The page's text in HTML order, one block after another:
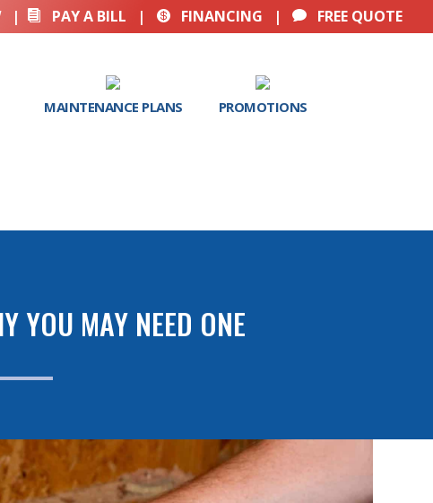
|  PAY A BILL |  FINANCING | FREE QUOTE
MAINTENANCE PLANS PROMOTIONS
YOU MAY NEED ONE